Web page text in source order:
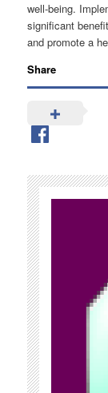
well-being.
significant
and promote a
Share